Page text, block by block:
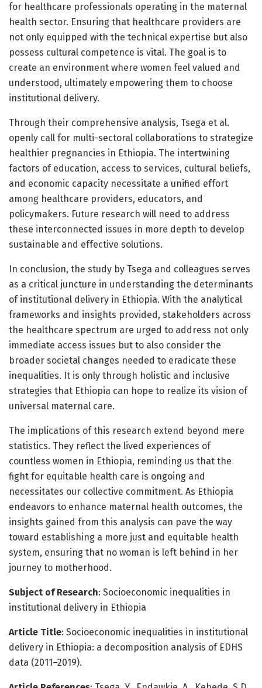
for healthcare professionals operating in the maternal
health sector. Ensuring that healthcare providers are
not only equipped with the technical expertise but also
possess cultural competence is vital. The goal is to
create an environment where women feel valued and
understood, ultimately empowering them to choose
institutional delivery.
Through their comprehensive analysis, Tsega et al.
openly call for multi-sectoral collaborations to strategize
healthier pregnancies in Ethiopia. The intertwining
factors of education, access to services, cultural beliefs,
and economic capacity necessitate a unified effort
among healthcare providers, educators, and
policymakers. Future research will need to address
these interconnected issues in more depth to develop
sustainable and effective solutions.
In conclusion, the study by Tsega and colleagues serves
as a critical juncture in understanding the determinants
of institutional delivery in Ethiopia. With the analytical
frameworks and insights provided, stakeholders across
the healthcare spectrum are urged to address not only
immediate access issues but to also consider the
broader societal changes needed to eradicate these
inequalities. It is only through holistic and inclusive
strategies that Ethiopia can hope to realize its vision of
universal maternal care.
The implications of this research extend beyond mere
statistics. They reflect the lived experiences of
countless women in Ethiopia, reminding us that the
fight for equitable health care is ongoing and
necessitates our collective commitment. As Ethiopia
endeavors to enhance maternal health outcomes, the
insights gained from this analysis can pave the way
toward establishing a more just and equitable health
system, ensuring that no woman is left behind in her
journey to motherhood.
Subject of Research: Socioeconomic inequalities in
institutional delivery in Ethiopia
Article Title: Socioeconomic inequalities in institutional
delivery in Ethiopia: a decomposition analysis of EDHS
data (2011–2019).